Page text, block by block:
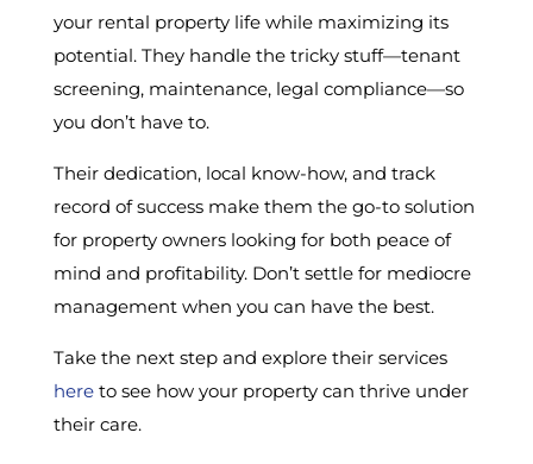
your rental property life while maximizing its
potential. They handle the tricky stuff—tenant
screening, maintenance, legal compliance—so
you don’t have to.
Their dedication, local know-how, and track
record of success make them the go-to solution
for property owners looking for both peace of
mind and profitability. Don’t settle for mediocre
management when you can have the best.
Take the next step and explore their services
hereto see how your property can thrive under
their care.